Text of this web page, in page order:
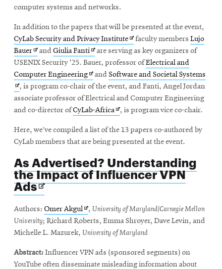
window
computer systems and networks.
In addition to the papers that will be presented at the event,
CyLab Security and Privacy InstituteOpens
in
new
window
faculty members Lujo
BauerOpens
in
new
window
and Giulia FantiOpens
in
new
window
are serving as key organizers of
USENIX Security '25. Bauer, professor ofElectrical and
Computer EngineeringOpens
in
new
window
and Software and Societal Systems
, is program co-chair of the event, and Fanti, Angel Jordan
associate professor of Electrical and Computer Engineering
and co-director ofCyLab-AfricaOpens
new
window
, is program vice co-chair.
Here, we’ve compiled a list of the 13 papers co-authored by
CyLab members that are being presented at the event.
As Advertised? Understanding
the Impact of Influencer VPN
AdsOpens
in
new
window
Authors: Omer AkgulOpens
in
new
, University of Maryland/Carnegie Mellon
University; Richard Roberts, Emma Shroyer, Dave Levin, and
Michelle L. Mazurek, University of Maryland
Abstract: Influencer VPN ads (sponsored segments) on
YouTube often disseminate misleading information about